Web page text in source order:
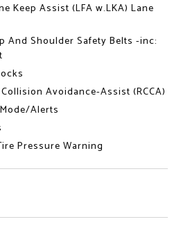
Keep Assist (LFA w.LKA) Lane
And Shoulder Safety Belts -inc:
Avoidance-Assist (RCCA)
Alerts
Pressure Warning